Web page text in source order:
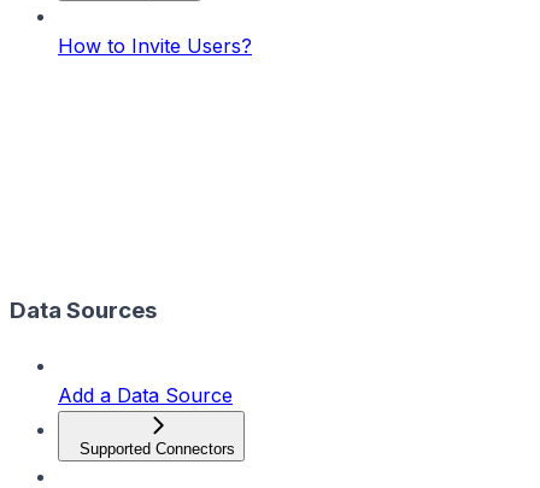
How to Invite Users?
Data Sources
Add a Data Source
Supported Connectors